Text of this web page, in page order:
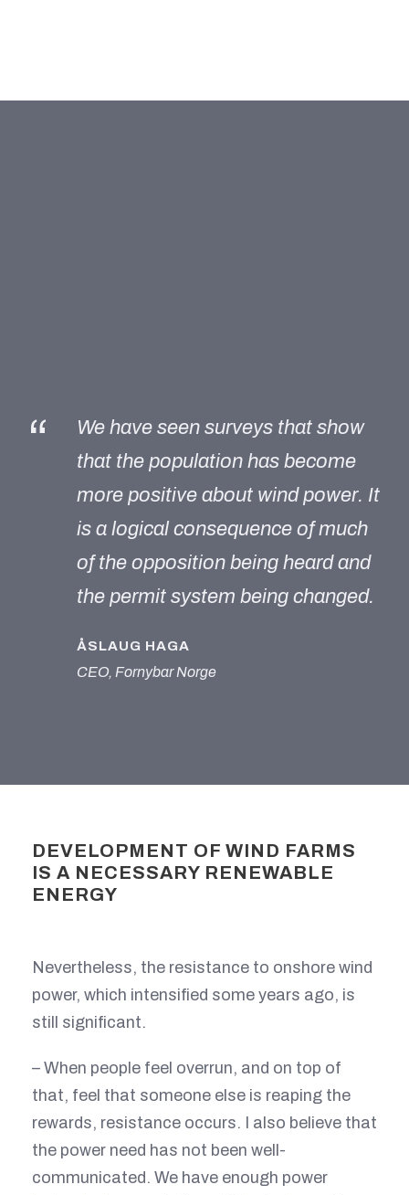
“
We have seen surveys that show
that the population has become
more positive about wind power. It
is a logical consequence of much
of the opposition being heard and
the permit system being changed.
ÅSLAUG HAGA
CEO, Fornybar Norge
DEVELOPMENT OF WIND FARMS
IS A NECESSARY RENEWABLE
ENERGY
Nevertheless, the resistance to onshore wind
power, which intensified some years ago, is
still significant.
– When people feel overrun, and on top of
that, feel that someone else is reaping the
rewards, resistance occurs. I also believe that
the power need has not been well-
communicated. We have enough power